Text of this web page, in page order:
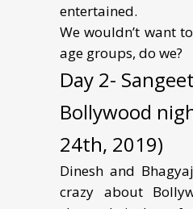
entertained.
We wouldn’t want
age groups, do we?
Day 2-
Bollywood
24th, 2019)
Dinesh and
crazy about